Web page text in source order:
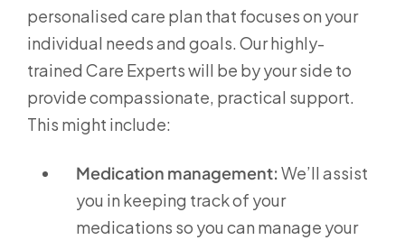
personalised care plan that focuses on your
individual needs and goals. Our highly-
trained Care Experts will be by your side to
provide compassionate, practical support.
This might include:
Medication management:We’ll assist
you in keeping track of your
medications so you can manage your